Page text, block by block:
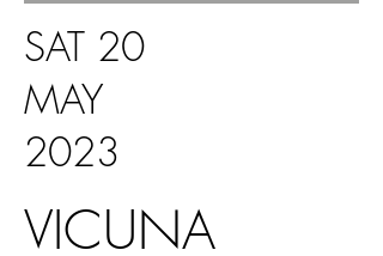
SAT 20
MAY
2023
VICUNA